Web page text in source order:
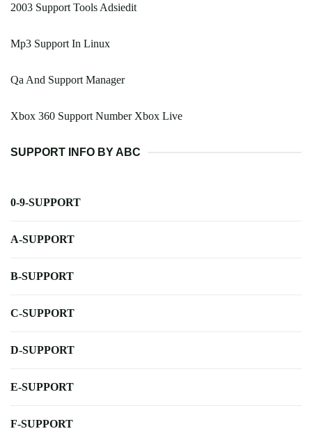
2003 Support Tools Adsiedit
Mp3 Support In Linux
Qa And Support Manager
Xbox 360 Support Number Xbox Live
SUPPORT INFO BY ABC
0-9-SUPPORT
A-SUPPORT
B-SUPPORT
C-SUPPORT
D-SUPPORT
E-SUPPORT
F-SUPPORT